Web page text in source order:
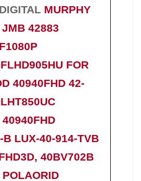
MURPHY
42883
FOR
40940FHD 42-
B LUX-40-914-TVB
40BV702B